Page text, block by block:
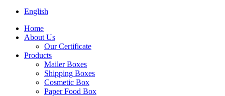
English
Home
About Us
Our Certificate
Products
Mailer Boxes
Shipping Boxes
Cosmetic Box
Paper Food Box